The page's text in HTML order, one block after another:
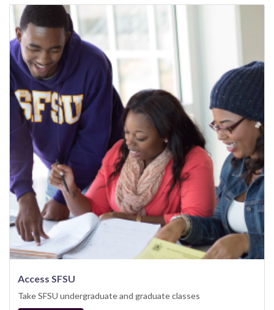
Access SFSU
Take SFSU undergraduate and graduate classes